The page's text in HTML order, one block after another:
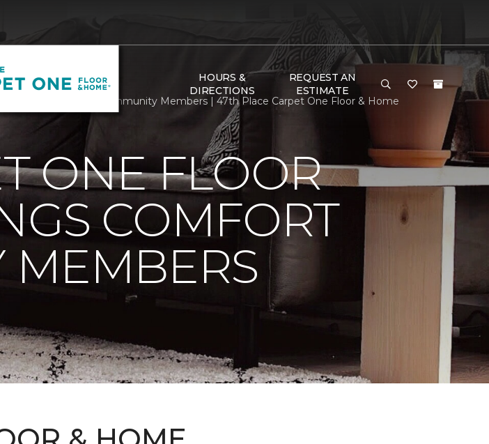
HOURS &
DIRECTIONS
REQUEST AN
ESTIMATE
Brings Comfort To Community Members | 47th Place Carpet One Floor & Home
ONE FLOOR
COMFORT
MEMBERS